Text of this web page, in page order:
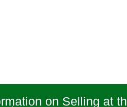
on Selling at